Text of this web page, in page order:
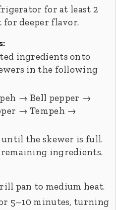
for at least 2
deeper flavor.
ingredients onto
in the following
→ Bell pepper →
→ Tempeh →
the skewer is full.
ingredients.
pan to medium heat.
5–10 minutes, turning